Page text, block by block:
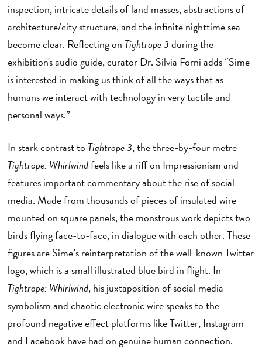
inspection, intricate details of land masses, abstractions of
architecture/city structure, and the infinite nighttime sea
become clear. Reflecting on Tightrope 3during the
exhibition's audio guide, curator Dr. Silvia Forni adds “Sime
is interested in making us think of all the ways that as
humans we interact with technology in very tactile and
personal ways.”
In stark contrast to Tightrope 3, the three-by-four metre
Tightrope: Whirlwindfeels like a riff on Impressionism and
features important commentary about the rise of social
media. Made from thousands of pieces of insulated wire
mounted on square panels, the monstrous work depicts two
birds flying face-to-face, in dialogue with each other. These
figures are Sime’s reinterpretation of the well-known Twitter
logo, which is a small illustrated blue bird in flight. In
Tightrope: Whirlwind, his juxtaposition of social media
symbolism and chaotic electronic wire speaks to the
profound negative effect platforms like Twitter, Instagram
and Facebook have had on genuine human connection.